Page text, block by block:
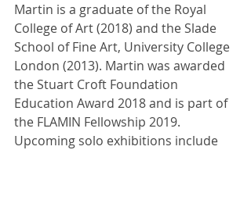
Martin is a graduate of the Royal
College of Art (2018) and the Slade
School of Fine Art, University College
London (2013). Martin was awarded
the Stuart Croft Foundation
Education Award 2018 and is part of
the FLAMIN Fellowship 2019.
Upcoming solo exhibitions include